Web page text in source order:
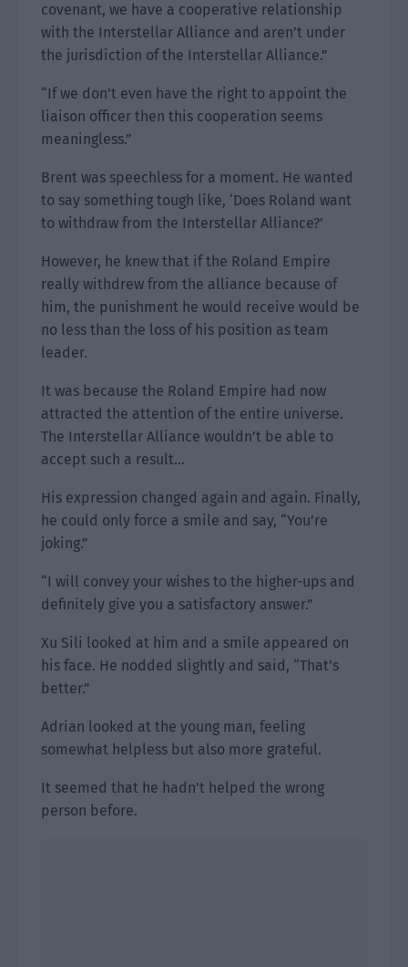
covenant, we have a cooperative relationship
with the Interstellar Alliance and aren’t under
the jurisdiction of the Interstellar Alliance.”
“If we don’t even have the right to appoint the
liaison officer then this cooperation seems
meaningless.”
Brent was speechless for a moment. He wanted
to say something tough like, ‘Does Roland want
to withdraw from the Interstellar Alliance?’
However, he knew that if the Roland Empire
really withdrew from the alliance because of
him, the punishment he would receive would be
no less than the loss of his position as team
leader.
It was because the Roland Empire had now
attracted the attention of the entire universe.
The Interstellar Alliance wouldn’t be able to
accept such a result…
His expression changed again and again. Finally,
he could only force a smile and say, “You’re
joking.”
“I will convey your wishes to the higher-ups and
definitely give you a satisfactory answer.”
Xu Sili looked at him and a smile appeared on
his face. He nodded slightly and said, “That’s
better.”
Adrian looked at the young man, feeling
somewhat helpless but also more grateful.
It seemed that he hadn’t helped the wrong
person before.